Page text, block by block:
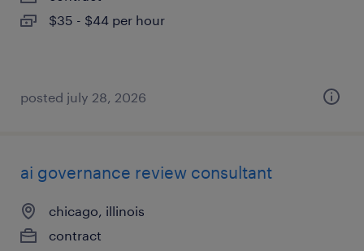
$35 - $44 per hour
posted july 28, 2026
ai governance review consultant
chicago, illinois
contract